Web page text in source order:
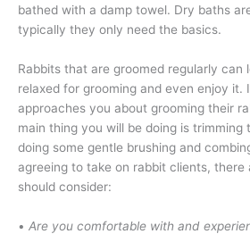
bathed with a damp towel. Dry baths
typically they only need the basics.
Rabbits that are groomed regularly can
relaxed for grooming and even enjoy it.
approaches you about grooming their
main thing you will be doing is trimming
doing some gentle brushing and
agreeing to take on rabbit clients, there
should consider:
• Are you comfortable with and